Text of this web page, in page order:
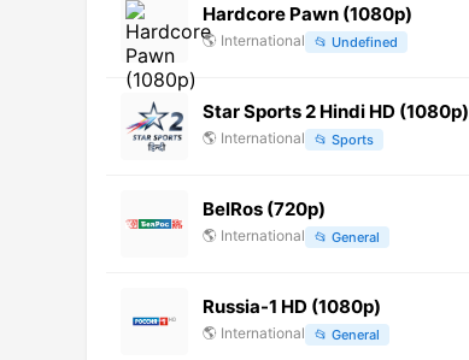
Hardcore Pawn (1080p)
🌎 International 📂 Undefined
Star Sports 2 Hindi HD (1080p)
🌎 International 📂 Sports
BelRos (720p)
🌎 International 📂 General
Russia-1 HD (1080p)
🌎 International 📂 General